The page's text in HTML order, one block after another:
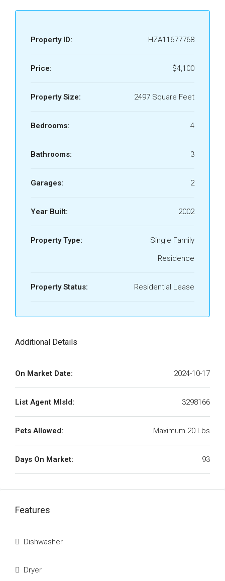
Property ID: HZA11677768
Price: $4,100
Property Size: 2497 Square Feet
Bedrooms: 4
Bathrooms: 3
Garages: 2
Year Built: 2002
Property Type:
Single Family
Residence
Property Status: Residential Lease
Additional Details
On Market Date: 2024-10-17
List Agent MlsId: 3298166
Pets Allowed: Maximum 20 Lbs
Days On Market: 93
Features
Dishwasher
Dryer